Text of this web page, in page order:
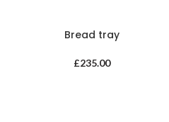
Bread tray
£235.00